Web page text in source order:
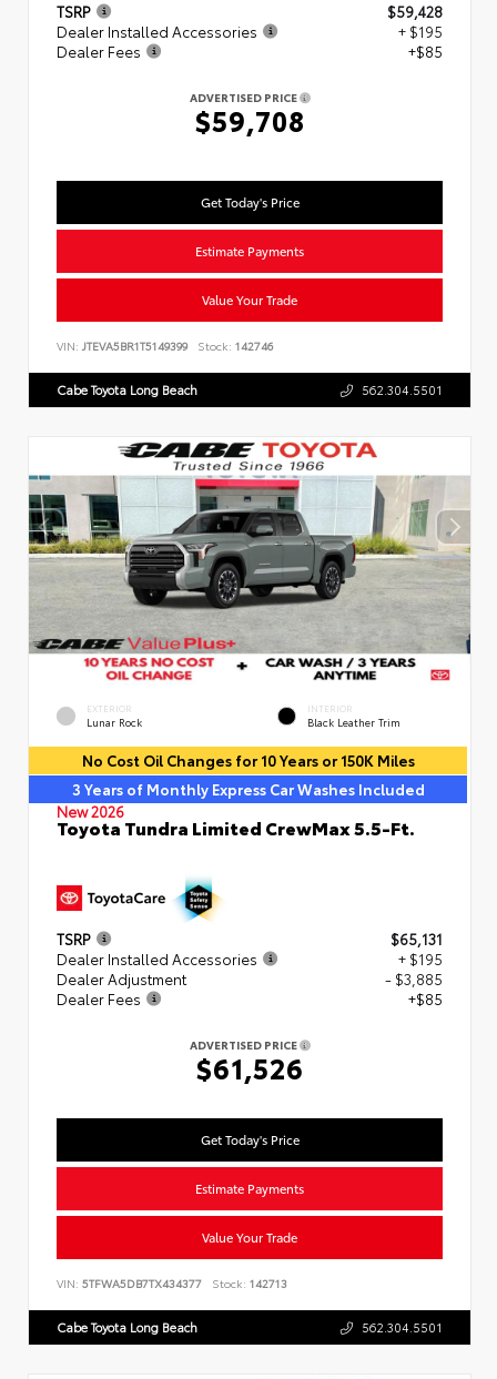
TSRP
$59,428
Dealer Installed Accessories
+ $195
Dealer Fees
+$85
ADVERTISED PRICE
$59,708
Get Today's Price
Estimate Payments
Value Your Trade
VIN: JTEVA5BR1T5149399 Stock: 142746
Cabe Toyota Long Beach 562.304.5501
EXTERIOR
Lunar Rock
INTERIOR
Black Leather Trim
No Cost Oil Changes for 10 Years or 150K Miles
3 Years of Monthly Express Car Washes Included
New 2026
Toyota Tundra Limited CrewMax 5.5-Ft.
TSRP
$65,131
Dealer Installed Accessories
+ $195
Dealer Adjustment
- $3,885
Dealer Fees
+$85
ADVERTISED PRICE
$61,526
Get Today's Price
Estimate Payments
Value Your Trade
VIN: 5TFWA5DB7TX434377 Stock: 142713
Cabe Toyota Long Beach 562.304.5501